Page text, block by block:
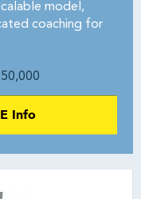
model,
coaching for
Info